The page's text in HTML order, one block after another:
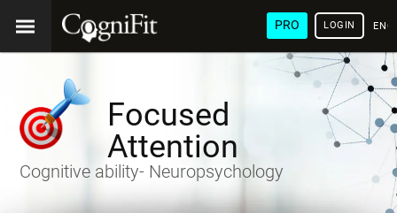
PRO LOGIN
Focused
Attention
Cognitive ability- Neuropsychology